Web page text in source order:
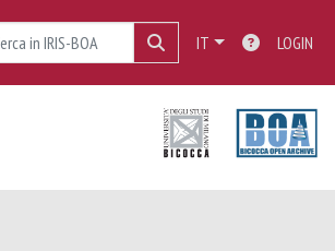
IT LOGIN